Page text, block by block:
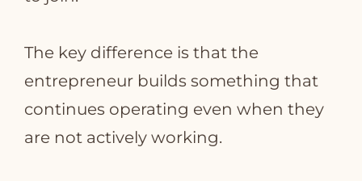
The key difference is that the
entrepreneur builds something that
continues operating even when they
are not actively working.